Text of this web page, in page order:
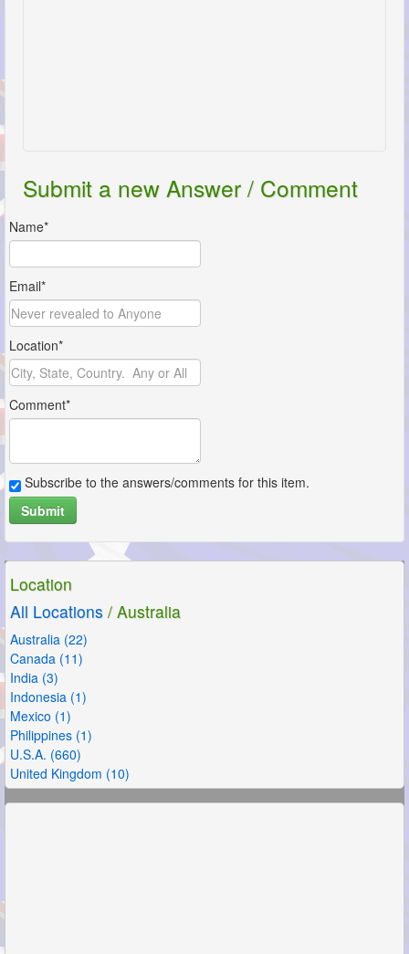
Submit a new Answer / Comment
Name*
Email*
Location*
Comment*
Subscribe to the answers/comments for this item.
Submit
Location
All Locations / Australia
Australia (22)
Canada (11)
India (3)
Indonesia (1)
Mexico (1)
Philippines (1)
U.S.A. (660)
United Kingdom (10)